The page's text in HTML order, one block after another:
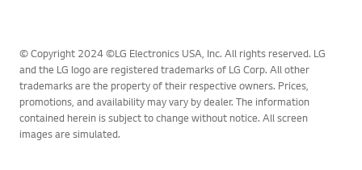
© Copyright 2024 ©LG Electronics USA, Inc. All rights reserved. LG
and the LG logo are registered trademarks of LG Corp. All other
trademarks are the property of their respective owners. Prices,
promotions, and availability may vary by dealer. The information
contained herein is subject to change without notice. All screen
images are simulated.